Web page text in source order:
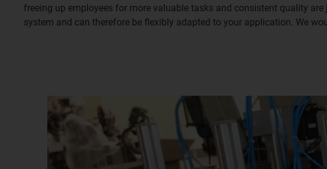
freeing up employees for more valuable tasks and consistent quality
system and can therefore be flexibly adapted to your application. We